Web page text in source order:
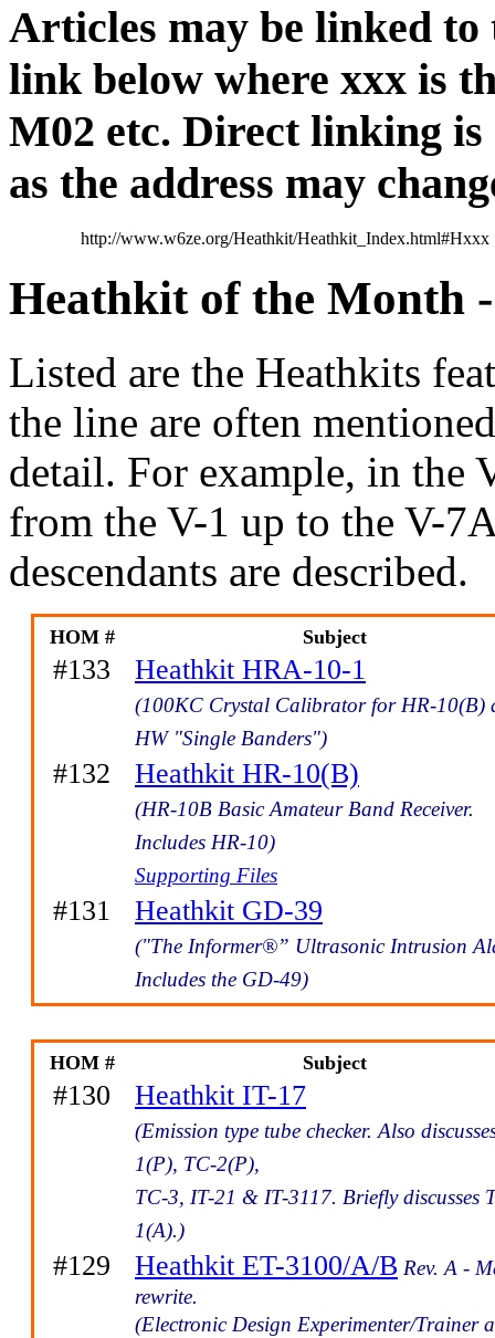
Articles may be linked
link below where xxx is
M02 etc. Direct linking is
as the address may
http://www.w6ze.org/Heathkit/Heathkit_Index.html#Hxxx
Heathkit of the Month
Listed are the Heathkits
the line are often
detail. For example, in
from the V-1 up to the V-
descendants are described.
HOM # Subject
#133 Heathkit HRA-10-1
(100KC Crystal Calibrator for HR-10(B)
HW "Single Banders")
#132 Heathkit HR-10(B)
(HR-10B Basic Amateur Band Receiver.
Includes HR-10)
Supporting Files
#131 Heathkit GD-39
("The Informer®” Ultrasonic Intrusion
Includes the GD-49)
HOM # Subject
#130 Heathkit IT-17
(Emission type tube checker. Also
1(P), TC-2(P),
TC-3, IT-21 & IT-3117. Briefly discusses
1(A).)
#129 Heathkit ET-3100/A/B Rev. A -
rewrite.
(Electronic Design Experimenter/Trainer